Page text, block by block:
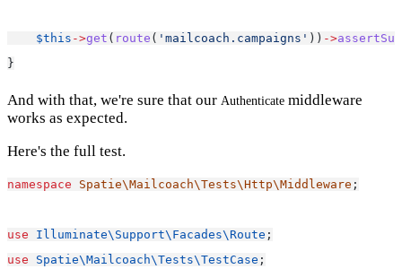
$this ->get ( route ( 'mailcoach.campaigns' )) ->
}
And with that, we're sure that our Authenticate middleware
works as expected.
Here's the full test.
namespace Spatie\Mailcoach\Tests\Http\Middleware ;
use Illuminate\Support\Facades\Route ;
use
Spatie\Mailcoach\Tests\TestCase ;